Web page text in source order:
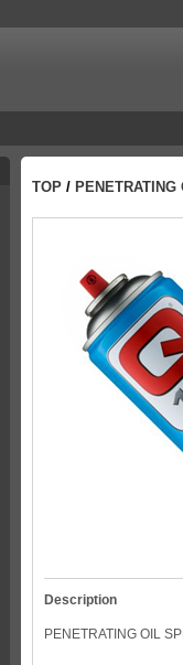
TOP /
Description
PENETRATING OIL